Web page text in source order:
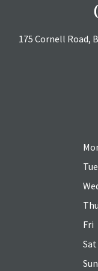
175 Cornell Road,
Tue
Thu
Fri
Sat
Sun